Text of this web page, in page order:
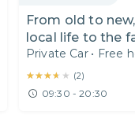
From old to
local life to the
spot
Private Car • Free
★★★★★
★★★★★ (2)
09:30 - 20:30